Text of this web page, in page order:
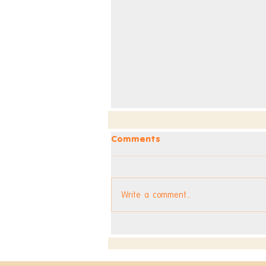
Comments
Write a comment...